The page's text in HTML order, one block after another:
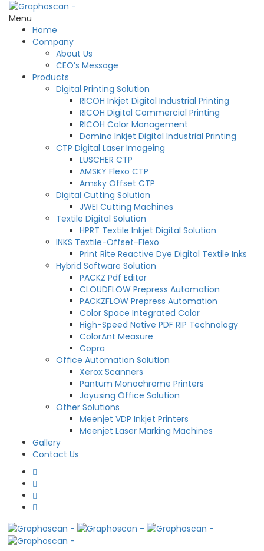
Menu
Home
Company
About Us
CEO’s Message
Products
Digital Printing Solution
RICOH Inkjet Digital Industrial Printing
RICOH Digital Commercial Printing
RICOH Color Management
Domino Inkjet Digital Industrial Printing
CTP Digital Laser Imageing
LUSCHER CTP
AMSKY Flexo CTP
Amsky Offset CTP
Digital Cutting Solution
JWEI Cutting Machines
Textile Digital Solution
HPRT Textile Inkjet Digital Solution
INKS Textile-Offset-Flexo
Print Rite Reactive Dye Digital Textile Inks
Hybrid Software Solution
PACKZ Pdf Editor
CLOUDFLOW Prepress Automation
PACKZFLOW Prepress Automation
Color Space Integrated Color
High-Speed Native PDF RIP Technology
ColorAnt Measure
Copra
Office Automation Solution
Xerox Scanners
Pantum Monochrome Printers
Joyusing Office Solution
Other Solutions
Meenjet VDP Inkjet Printers
Meenjet Laser Marking Machines
Gallery
Contact Us